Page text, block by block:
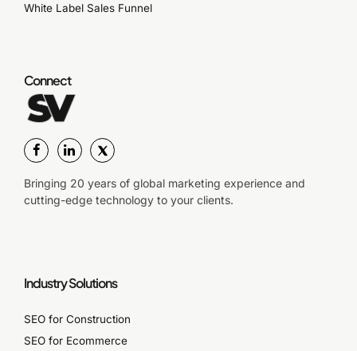
White Label Sales Funnel
Connect
Bringing 20 years of global marketing experience and
cutting-edge technology to your clients.
Industry Solutions
SEO for Construction
SEO for Ecommerce